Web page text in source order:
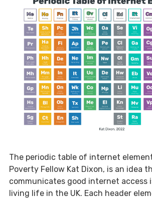
The periodic table of internet
Poverty Fellow Kat Dixon, is an idea
communicates good internet access
living life in the UK. Each header